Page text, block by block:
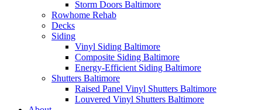
Storm Doors Baltimore
Rowhome Rehab
Decks
Siding
Vinyl Siding Baltimore
Composite Siding Baltimore
Energy-Efficient Siding Baltimore
Shutters Baltimore
Raised Panel Vinyl Shutters Baltimore
Louvered Vinyl Shutters Baltimore